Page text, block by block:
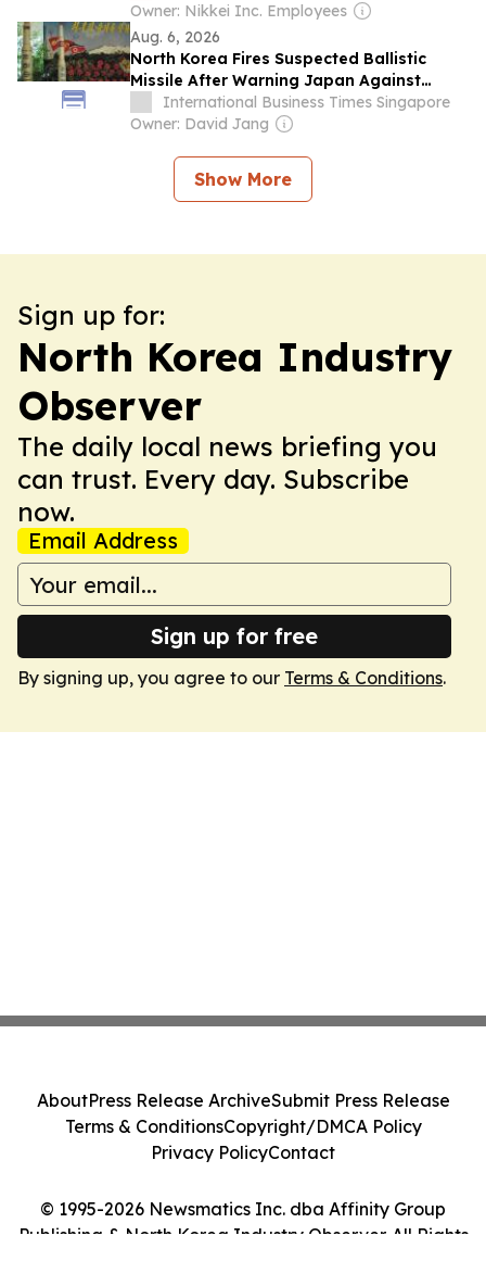
Owner: Nikkei Inc. Employees
Aug. 6, 2026
North Korea Fires Suspected Ballistic
Missile After Warning Japan Against
Becoming a 'War State'
International Business Times Singapore
Owner: David Jang
Show More
Sign up for:
North Korea Industry
Observer
The daily local news briefing you
can trust. Every day. Subscribe
now.
Email Address
Sign up for free
By signing up, you agree to our Terms & Conditions.
© 1995-2026 Newsmatics Inc. dba Affinity Group
Publishing & North Korea Industry Observer. All Rights
AboutPress Release ArchiveSubmit Press Release
Terms & ConditionsCopyright/DMCA Policy
Privacy PolicyContact